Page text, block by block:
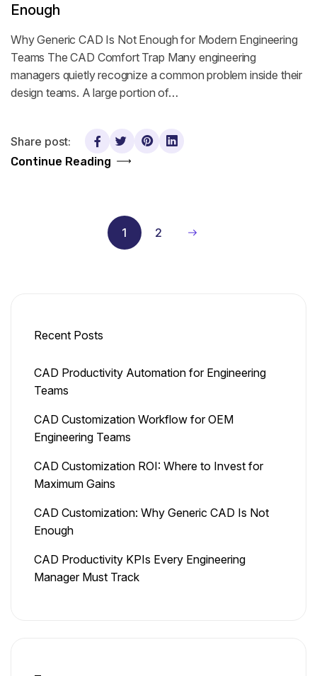
Enough
Why Generic CAD Is Not Enough for Modern Engineering
Teams The CAD Comfort Trap Many engineering
managers quietly recognize a common problem inside their
design teams. A large portion of…
Continue Reading
Share post:
1 2
Recent Posts
CAD Productivity Automation for Engineering
Teams
CAD Customization Workflow for OEM
Engineering Teams
CAD Customization ROI: Where to Invest for
Maximum Gains
CAD Customization: Why Generic CAD Is Not
Enough
CAD Productivity KPIs Every Engineering
Manager Must Track